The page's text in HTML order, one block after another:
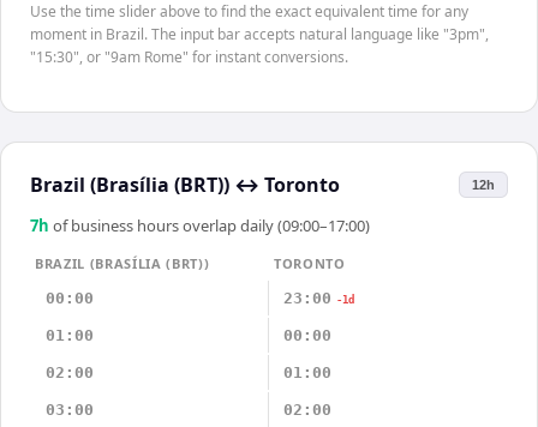
Use the time slider above to find the exact equivalent time for any
moment in Brazil. The input bar accepts natural language like "3pm",
"15:30", or "9am Rome" for instant conversions.
Brazil (Brasília (BRT)) ↔ Toronto 12h
7h of business hours overlap daily (09:00–17:00)
BRAZIL (BRASÍLIA (BRT))
TORONTO
00:00
23:00 -1d
01:00 00:00
02:00 01:00
03:00 02:00